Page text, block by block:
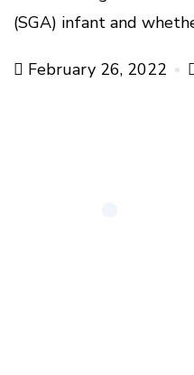
(SGA) infant and
February 26, 2022